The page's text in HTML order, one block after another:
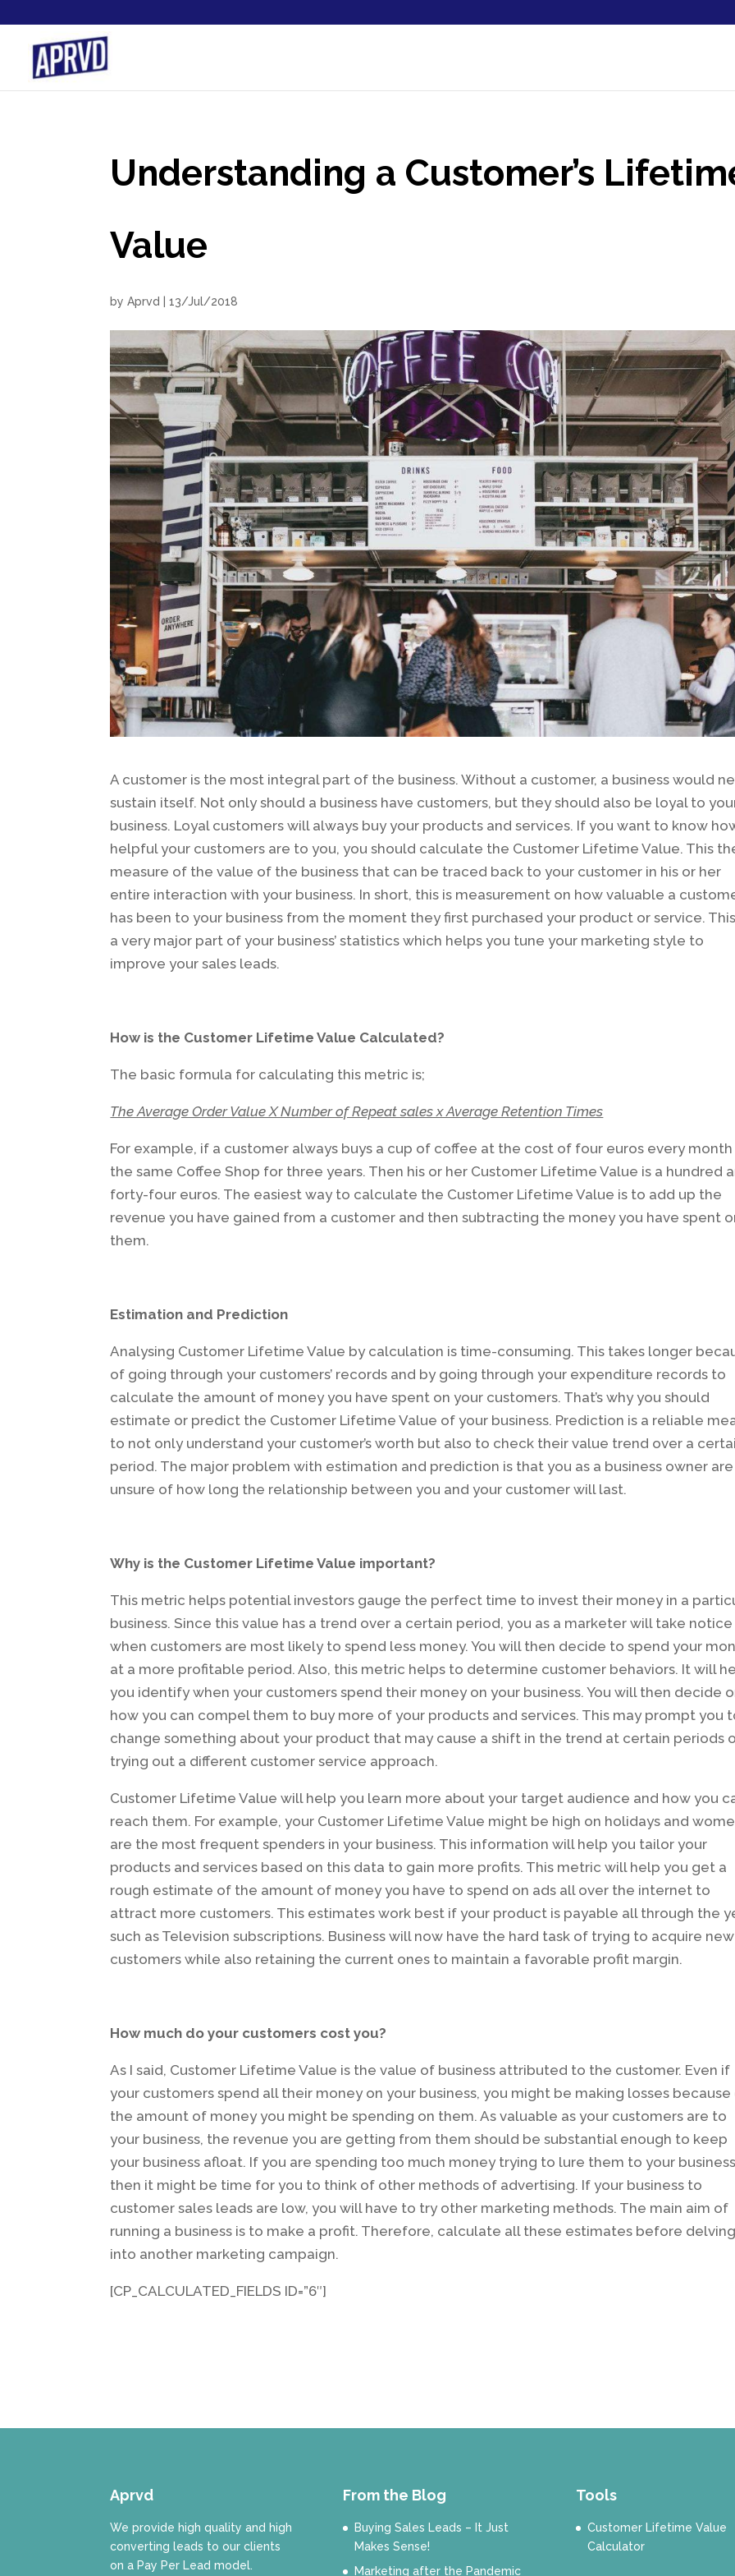
Understanding a Customer’s
Value
byAprvd |13/Jul/2018
A customer is the most integral part of the business. Without a customer, a business would
sustain itself. Not only should a business have customers, but they should also be loyal to
business. Loyal customers will always buy your products and services. If you want to know
helpful your customers are to you, you should calculate the Customer Lifetime Value. This
measure of the value of the business that can be traced back to your customer in his or her
entire interaction with your business. In short, this is measurement on how valuable a
has been to your business from the moment they first purchased your product or service.
a very major part of your business’ statistics which helps you tune your marketing style to
improve your sales leads.
How is the Customer Lifetime Value Calculated?
The basic formula for calculating this metric is;
The Average Order Value X Number of Repeat sales x Average Retention Times
For example, if a customer always buys a cup of coffee at the cost of four euros every
the same Coffee Shop for three years. Then his or her Customer Lifetime Value is a hundred
forty-four euros. The easiest way to calculate the Customer Lifetime Value is to add up the
revenue you have gained from a customer and then subtracting the money you have spent
them.
Estimation and Prediction
Analysing Customer Lifetime Value by calculation is time-consuming. This takes longer
of going through your customers’ records and by going through your expenditure records to
calculate the amount of money you have spent on your customers. That’s why you should
estimate or predict the Customer Lifetime Value of your business. Prediction is a reliable
to not only understand your customer’s worth but also to check their value trend over a
period. The major problem with estimation and prediction is that you as a business owner are
unsure of how long the relationship between you and your customer will last.
Why is the Customer Lifetime Value important?
This metric helps potential investors gauge the perfect time to invest their money in a
business. Since this value has a trend over a certain period, you as a marketer will take
when customers are most likely to spend less money. You will then decide to spend your
at a more profitable period. Also, this metric helps to determine customer behaviors. It will
you identify when your customers spend their money on your business. You will then decide
how you can compel them to buy more of your products and services. This may prompt you
change something about your product that may cause a shift in the trend at certain periods
trying out a different customer service approach.
Customer Lifetime Value will help you learn more about your target audience and how you
reach them. For example, your Customer Lifetime Value might be high on holidays and
are the most frequent spenders in your business. This information will help you tailor your
products and services based on this data to gain more profits. This metric will help you get a
rough estimate of the amount of money you have to spend on ads all over the internet to
attract more customers. This estimates work best if your product is payable all through the
such as Television subscriptions. Business will now have the hard task of trying to acquire new
customers while also retaining the current ones to maintain a favorable profit margin.
How much do your customers cost you?
As I said, Customer Lifetime Value is the value of business attributed to the customer. Even if
your customers spend all their money on your business, you might be making losses
the amount of money you might be spending on them. As valuable as your customers are to
your business, the revenue you are getting from them should be substantial enough to keep
your business afloat. If you are spending too much money trying to lure them to your
then it might be time for you to think of other methods of advertising. If your business to
customer sales leads are low, you will have to try other marketing methods. The main aim of
running a business is to make a profit. Therefore, calculate all these estimates before delving
into another marketing campaign.
[CP_CALCULATED_FIELDS ID=”6″]
Aprvd
We provide high quality and high
converting leads to our clients
on a Pay Per Lead model.
From the Blog
Buying Sales Leads – It Just
Makes Sense!
Marketing after the Pandemic
Tools
Customer Lifetime Value
Calculator